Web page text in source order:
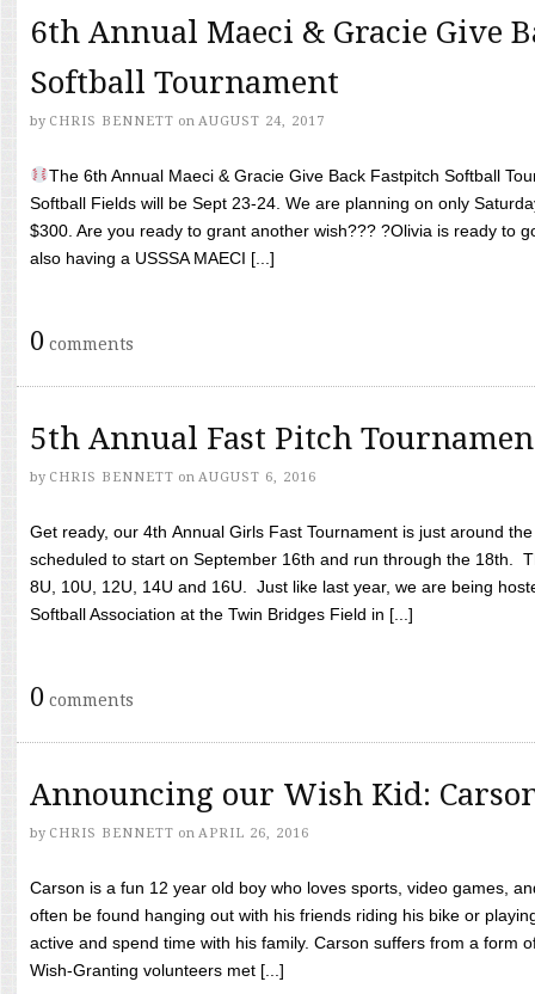
6th Annual Maeci & Gracie Give
Softball Tournament
by CHRIS BENNETT on AUGUST 24, 2017
The 6th Annual Maeci & Gracie Give Back Fastpitch Softball
Softball Fields will be Sept 23-24. We are planning on only
$300. Are you ready to grant another wish??? ?Olivia is ready to
also having a USSSA MAECI [...]
0 comments
5th Annual Fast Pitch
by CHRIS BENNETT on AUGUST 6, 2016
Get ready, our 4th Annual Girls Fast Tournament is just around
scheduled to start on September 16th and run through the 18th.
8U, 10U, 12U, 14U and 16U. Just like last year, we are being
Softball Association at the Twin Bridges Field in [...]
0 comments
Announcing our Wish Kid:
by CHRIS BENNETT on APRIL 26, 2016
Carson is a fun 12 year old boy who loves sports, video games,
often be found hanging out with his friends riding his bike or
active and spend time with his family. Carson suffers from a form
Wish-Granting volunteers met [...]